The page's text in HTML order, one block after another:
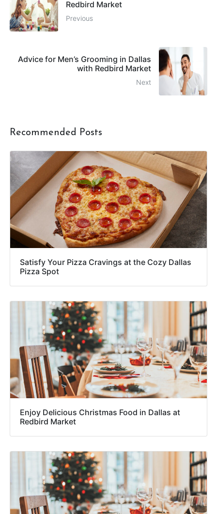
Redbird Market
Previous
Advice for Men’s Grooming in Dallas
with Redbird Market
Next
Recommended Posts
Satisfy Your Pizza Cravings at the Cozy Dallas
Pizza Spot
Enjoy Delicious Christmas Food in Dallas at
Redbird Market